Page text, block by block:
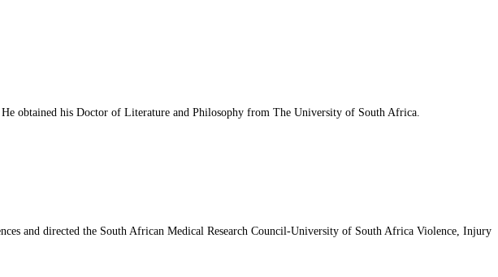
obtained his Doctor of Literature and Philosophy from The University of South Africa.
and directed the South African Medical Research Council-University of South Africa Violence, Injury